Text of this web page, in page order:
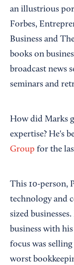
an illustrious
Forbes,
Business and
books on
broadcast news
seminars and
How did Marks
expertise? He's
Group for the
This 10-person,
technology and
sized
business with
focus was
worst